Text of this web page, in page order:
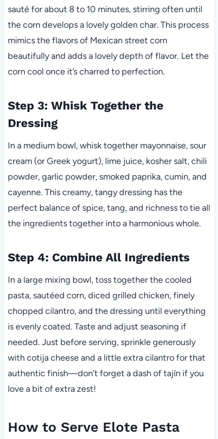
sauté for about 8 to 10 minutes, stirring often until
the corn develops a lovely golden char. This process
mimics the flavors of Mexican street corn
beautifully and adds a lovely depth of flavor. Let the
corn cool once it’s charred to perfection.
Step 3: Whisk Together the
Dressing
In a medium bowl, whisk together mayonnaise, sour
cream (or Greek yogurt), lime juice, kosher salt, chili
powder, garlic powder, smoked paprika, cumin, and
cayenne. This creamy, tangy dressing has the
perfect balance of spice, tang, and richness to tie all
the ingredients together into a harmonious whole.
Step 4: Combine All Ingredients
In a large mixing bowl, toss together the cooled
pasta, sautéed corn, diced grilled chicken, finely
chopped cilantro, and the dressing until everything
is evenly coated. Taste and adjust seasoning if
needed. Just before serving, sprinkle generously
with cotija cheese and a little extra cilantro for that
authentic finish—don’t forget a dash of tajín if you
love a bit of extra zest!
How to Serve Elote Pasta